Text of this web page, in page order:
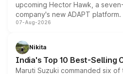
upcoming Hector Hawk, a
company's new ADAPT
heavily from the Wuling Starlight
in hybrid powertrain options,
existing Hector in the brand's
07-Aug-2026
Nikita
India's Top 10 Best-Selling
Maruti Suzuki commanded six